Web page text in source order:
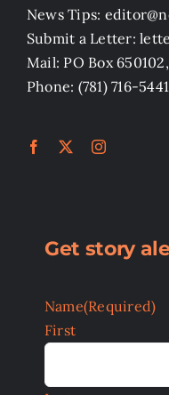
News Tips:
Submit a Letter:
Mail: PO Box
Phone: (781) 716-5441
Get story
Name(Required)
First